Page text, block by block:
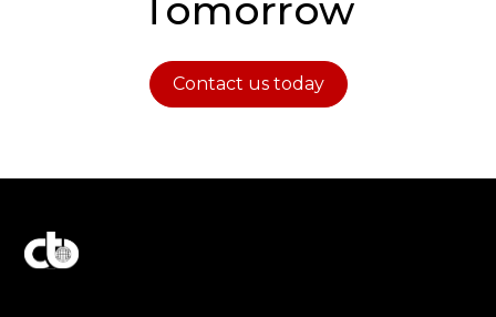
Contact us today